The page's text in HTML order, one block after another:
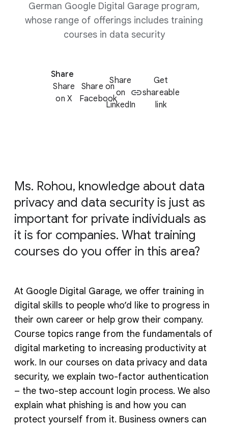
German Google Digital Garage program,
whose range of offerings includes training
courses in data security
Share
Share
on X
Share on
Facebook
Share
on
LinkedIn
Get
shareable
link
Ms. Rohou, knowledge about data
privacy and data security is just as
important for private individuals as
it is for companies. What training
courses do you offer in this area?
At Google Digital Garage, we offer training in
digital skills to people who’d like to progress in
their own career or help grow their company.
Course topics range from the fundamentals of
digital marketing to increasing productivity at
work. In our courses on data privacy and data
security, we explain two-factor authentication
– the two-step account login process. We also
explain what phishing is and how you can
protect yourself from it. Business owners can